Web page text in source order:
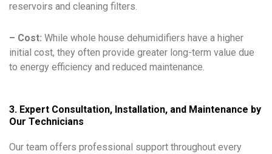
reservoirs and cleaning filters.
– Cost: While whole house dehumidifiers have a higher
initial cost, they often provide greater long-term value due
to energy efficiency and reduced maintenance.
3. Expert Consultation, Installation, and Maintenance by
Our Technicians
Our team offers professional support throughout every